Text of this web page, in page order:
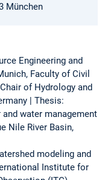
München
Engineering and
Faculty of Civil
of Hydrology and
| Thesis:
water management
Nile River Basin,
modeling and
Institute for